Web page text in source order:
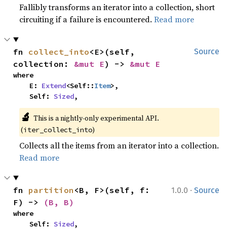
Fallibly transforms an iterator into a collection, short
circuiting if a failure is encountered.Read more
Source
fn collect_into<E>(self,
collection: &mut E) -> &mut E
where
    E:
Extend<Self::Item>,
    Self:
Sized,
🔬 This is a nightly-only experimental API.
(iter_collect_into)
Collects all the items from an iterator into a collection.
Read more
1.0.0 · Source
fn partition <B, F>(self, f:
F) ->
(B, B)
where
    Self:
Sized,